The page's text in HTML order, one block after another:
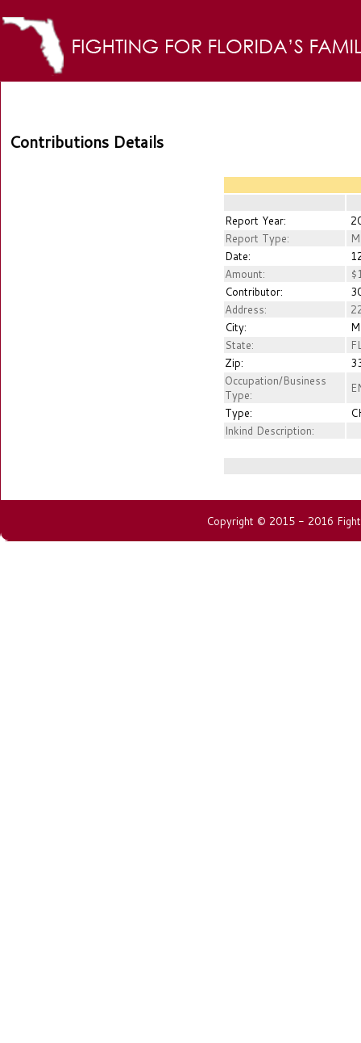
Contributions Details
Report Year:
Report Type:
Date:
Amount:
Contributor:
Address:
City:
State:
Zip:
Occupation/Business
Type:
Type:
Inkind Description:
Copyright © 2015 - 2016